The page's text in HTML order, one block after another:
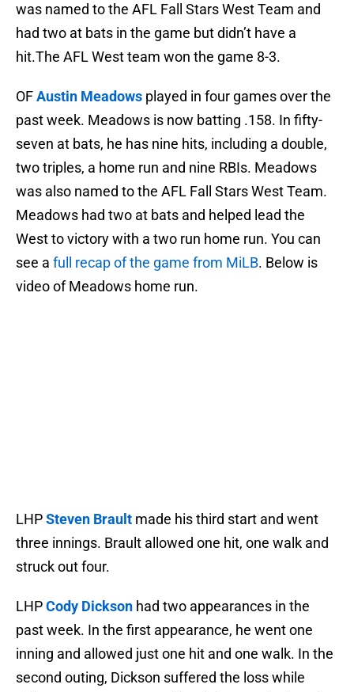
was named to the AFL Fall Stars West Team and
had two at bats in the game but didn’t have a
hit.The AFL West team won the game 8-3.
OFAustin Meadows played in four games over the
past week. Meadows is now batting .158. In fifty-
seven at bats, he has nine hits, including a double,
two triples, a home run and nine RBIs. Meadows
was also named to the AFL Fall Stars West Team.
Meadows had two at bats and helped lead the
West to victory with a two run home run. You can
see a full recap of the game from MiLB. Below is
video of Meadows home run.
LHPSteven Brault made his third start and went
three innings. Brault allowed one hit, one walk and
struck out four.
LHPCody Dickson had two appearances in the
past week. In the first appearance, he went one
inning and allowed just one hit and one walk. In the
second outing, Dickson suffered the loss while